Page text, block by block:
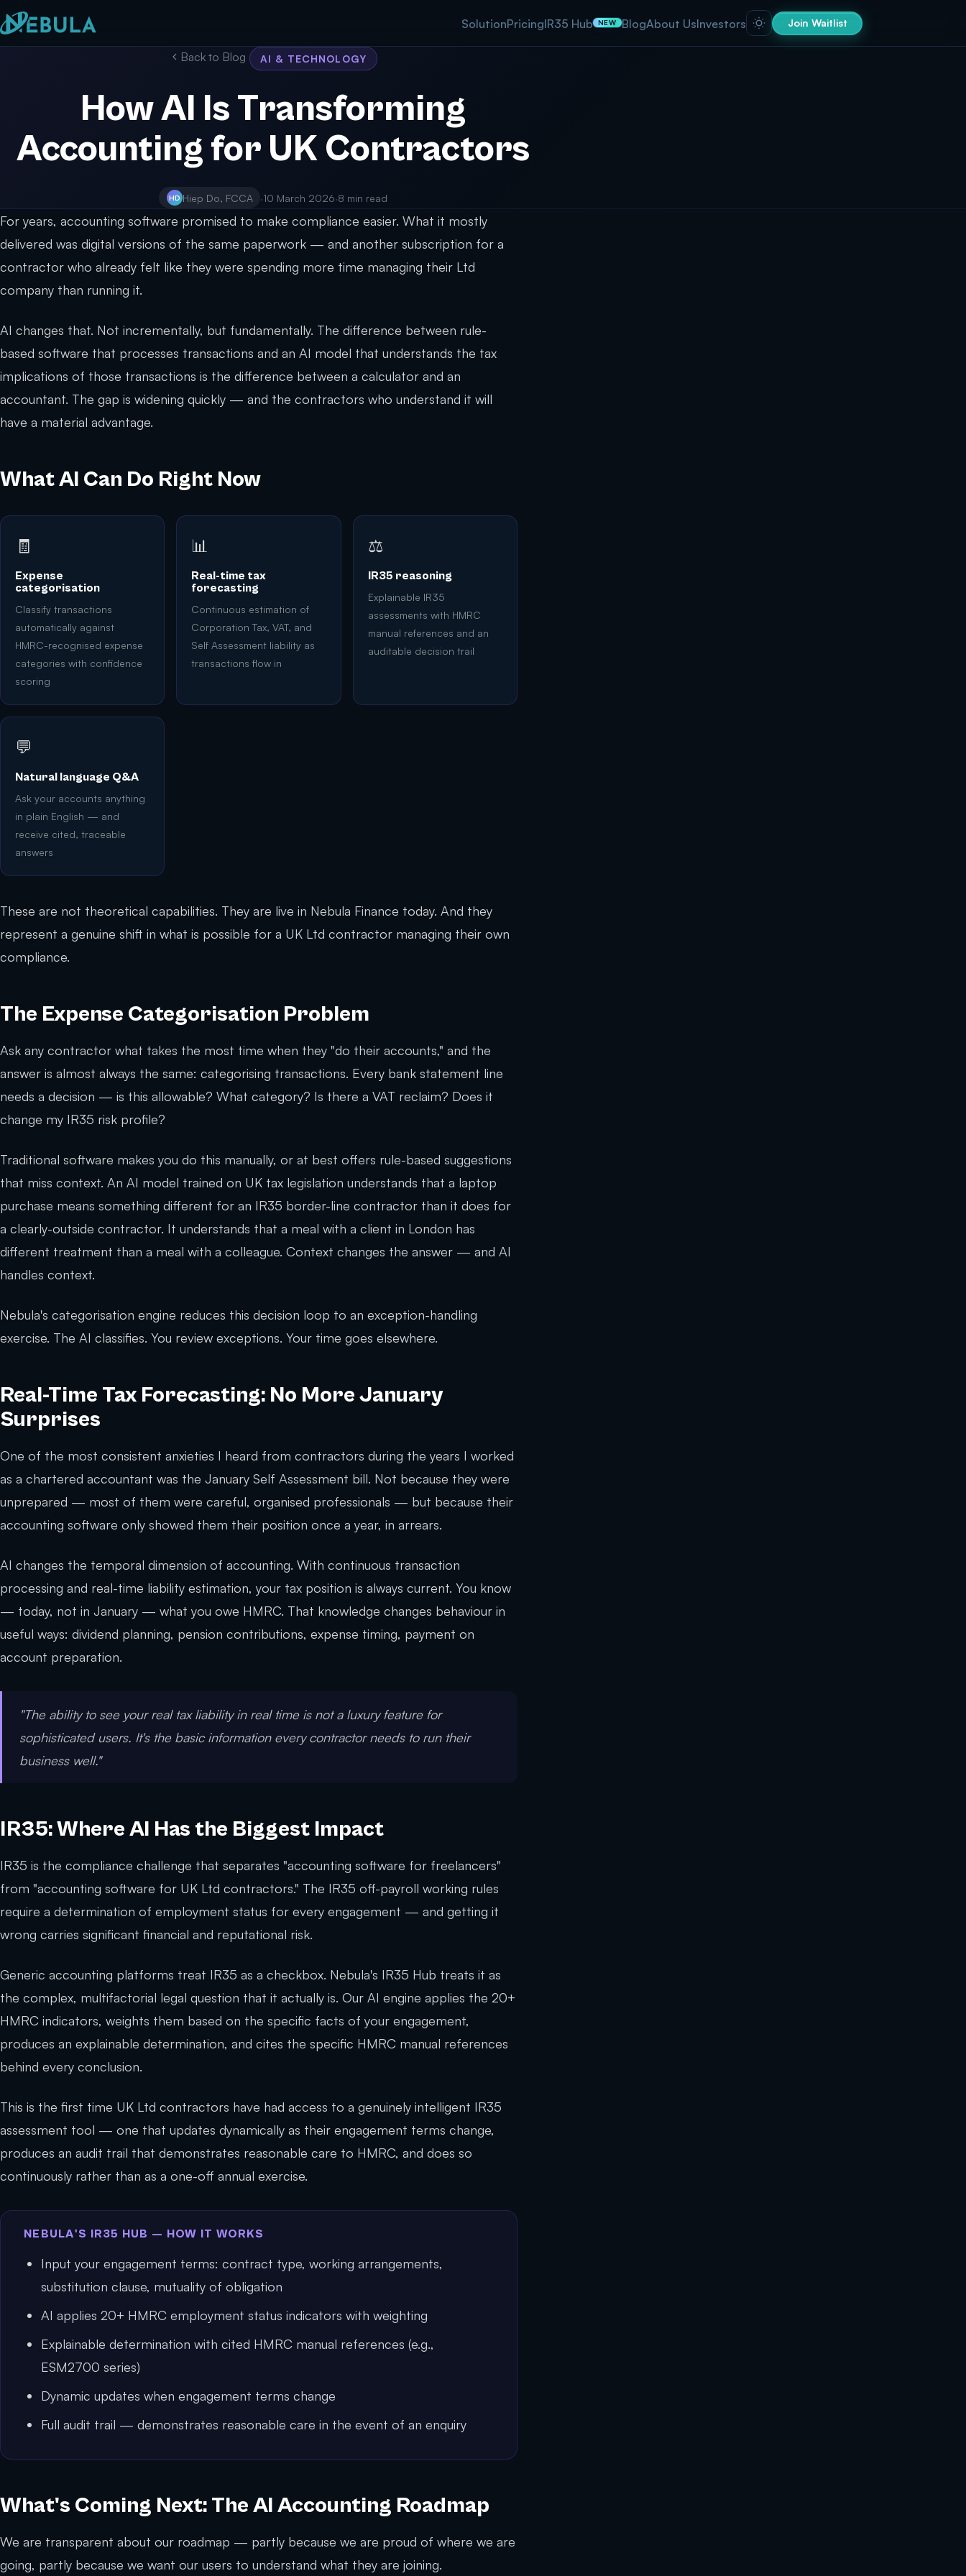
SolutionPricingIR35 Hub NEW BlogAbout UsInvestors Join Waitlist
Back to Blog AI & TECHNOLOGY
How AI Is Transforming
Accounting for UK Contractors
HD Hiep Do, FCCA ·10 March 2026·8 min read
For years, accounting software promised to make compliance easier. What it mostly
delivered was digital versions of the same paperwork — and another subscription for a
contractor who already felt like they were spending more time managing their Ltd
company than running it.
AI changes that. Not incrementally, but fundamentally. The difference between rule-
based software that processes transactions and an AI model that understands the tax
implications of those transactions is the difference between a calculator and an
accountant. The gap is widening quickly — and the contractors who understand it will
have a material advantage.
What AI Can Do Right Now
🧾
Expense
categorisation
Classify transactions
automatically against
HMRC-recognised expense
categories with confidence
scoring
📊
Real-time tax
forecasting
Continuous estimation of
Corporation Tax, VAT, and
Self Assessment liability as
transactions flow in
⚖️
IR35 reasoning
Explainable IR35
assessments with HMRC
manual references and an
auditable decision trail
💬
Natural language Q&A
Ask your accounts anything
in plain English — and
receive cited, traceable
answers
These are not theoretical capabilities. They are live in Nebula Finance today. And they
represent a genuine shift in what is possible for a UK Ltd contractor managing their own
compliance.
The Expense Categorisation Problem
Ask any contractor what takes the most time when they "do their accounts," and the
answer is almost always the same: categorising transactions. Every bank statement line
needs a decision — is this allowable? What category? Is there a VAT reclaim? Does it
change my IR35 risk profile?
Traditional software makes you do this manually, or at best offers rule-based suggestions
that miss context. An AI model trained on UK tax legislation understands that a laptop
purchase means something different for an IR35 border-line contractor than it does for
a clearly-outside contractor. It understands that a meal with a client in London has
different treatment than a meal with a colleague. Context changes the answer — and AI
handles context.
Nebula's categorisation engine reduces this decision loop to an exception-handling
exercise. The AI classifies. You review exceptions. Your time goes elsewhere.
Real-Time Tax Forecasting: No More January
Surprises
One of the most consistent anxieties I heard from contractors during the years I worked
as a chartered accountant was the January Self Assessment bill. Not because they were
unprepared — most of them were careful, organised professionals — but because their
accounting software only showed them their position once a year, in arrears.
AI changes the temporal dimension of accounting. With continuous transaction
processing and real-time liability estimation, your tax position is always current. You know
— today, not in January — what you owe HMRC. That knowledge changes behaviour in
useful ways: dividend planning, pension contributions, expense timing, payment on
account preparation.
"The ability to see your real tax liability in real time is not a luxury feature for
sophisticated users. It's the basic information every contractor needs to run their
business well."
IR35: Where AI Has the Biggest Impact
IR35 is the compliance challenge that separates "accounting software for freelancers"
from "accounting software for UK Ltd contractors." The IR35 off-payroll working rules
require a determination of employment status for every engagement — and getting it
wrong carries significant financial and reputational risk.
Generic accounting platforms treat IR35 as a checkbox. Nebula's IR35 Hub treats it as
the complex, multifactorial legal question that it actually is. Our AI engine applies the 20+
HMRC indicators, weights them based on the specific facts of your engagement,
produces an explainable determination, and cites the specific HMRC manual references
behind every conclusion.
This is the first time UK Ltd contractors have had access to a genuinely intelligent IR35
assessment tool — one that updates dynamically as their engagement terms change,
produces an audit trail that demonstrates reasonable care to HMRC, and does so
continuously rather than as a one-off annual exercise.
NEBULA'S IR35 HUB — HOW IT WORKS
Input your engagement terms: contract type, working arrangements,
substitution clause, mutuality of obligation
AI applies 20+ HMRC employment status indicators with weighting
Explainable determination with cited HMRC manual references (e.g.,
ESM2700 series)
Dynamic updates when engagement terms change
Full audit trail — demonstrates reasonable care in the event of an enquiry
What's Coming Next: The AI Accounting Roadmap
We are transparent about our roadmap — partly because we are proud of where we are
going, partly because we want our users to understand what they are joining.